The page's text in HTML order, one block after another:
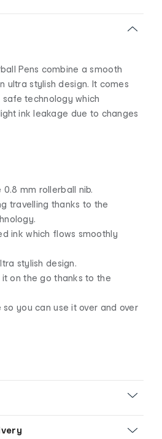
Pens combine a smooth
ultra stylish design. It comes
technology which
ink leakage due to changes
mm rollerball nib.
travelling thanks to the
ink which flows smoothly
stylish design.
it on the go thanks to the
so you can use it over and over